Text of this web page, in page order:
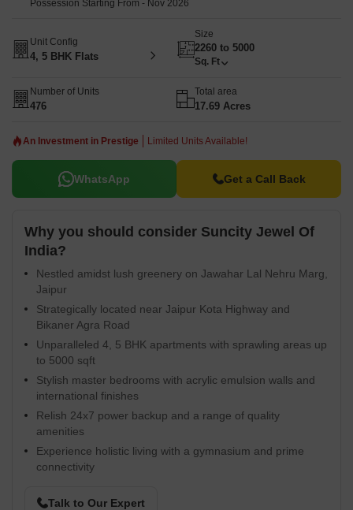
Possession Starting From - Nov 2026
Unit Config
4, 5 BHK Flats
Size
2260 to 5000
Sq. Ft
Number of Units
476
Total area
17.69 Acres
An Investment in Prestige Limited Units Available!
WhatsApp Get a Call Back
Why you should consider Suncity Jewel Of
India?
Nestled amidst lush greenery on Jawahar Lal Nehru Marg,
Jaipur
Strategically located near Jaipur Kota Highway and
Bikaner Agra Road
Unparalleled 4, 5 BHK apartments with sprawling areas up
to 5000 sqft
Stylish master bedrooms with acrylic emulsion walls and
international finishes
Relish 24x7 power backup and a range of quality
amenities
Experience holistic living with a gymnasium and prime
connectivity
Talk to Our Expert